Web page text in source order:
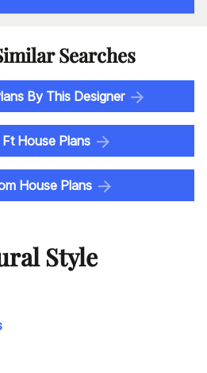
Searches
By This Designer
House Plans
House Plans
Style